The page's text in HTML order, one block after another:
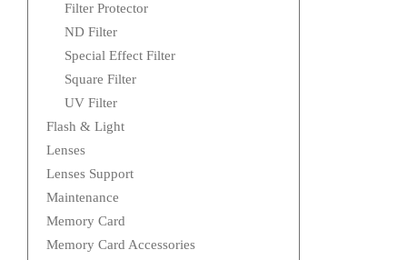
Filter Protector
ND Filter
Special Effect Filter
Square Filter
UV Filter
Flash & Light
Lenses
Lenses Support
Maintenance
Memory Card
Memory Card Accessories